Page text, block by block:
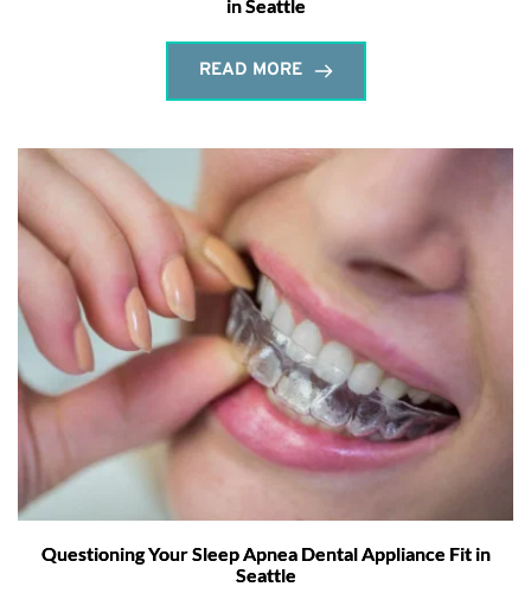
in Seattle
READ MORE
Questioning Your Sleep Apnea Dental Appliance Fit in
Seattle